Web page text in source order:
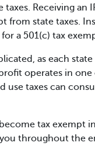
Receiving an
from state taxes.
a 501(c) tax
as each state
operates in
taxes can
tax exempt in
throughout the